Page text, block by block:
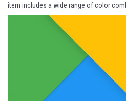
item includes a wide range of color